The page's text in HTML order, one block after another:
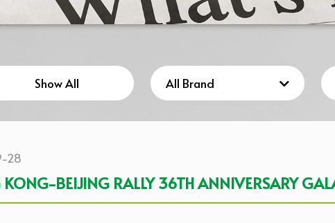
Show All
28
BEIJING RALLY 36TH ANNIVERSARY